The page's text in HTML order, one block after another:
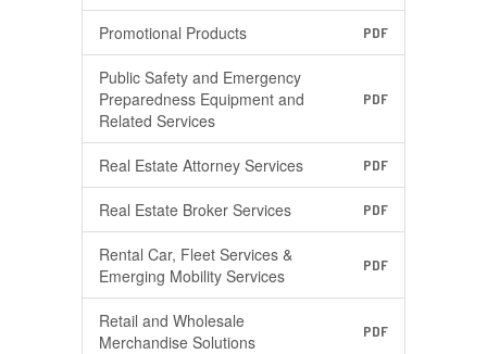
Promotional Products PDF
Public Safety and Emergency
Preparedness Equipment and
Related Services
PDF
Real Estate Attorney Services PDF
Real Estate Broker Services PDF
Rental Car, Fleet Services &
Emerging Mobility Services
PDF
Retail and Wholesale
Merchandise Solutions
PDF